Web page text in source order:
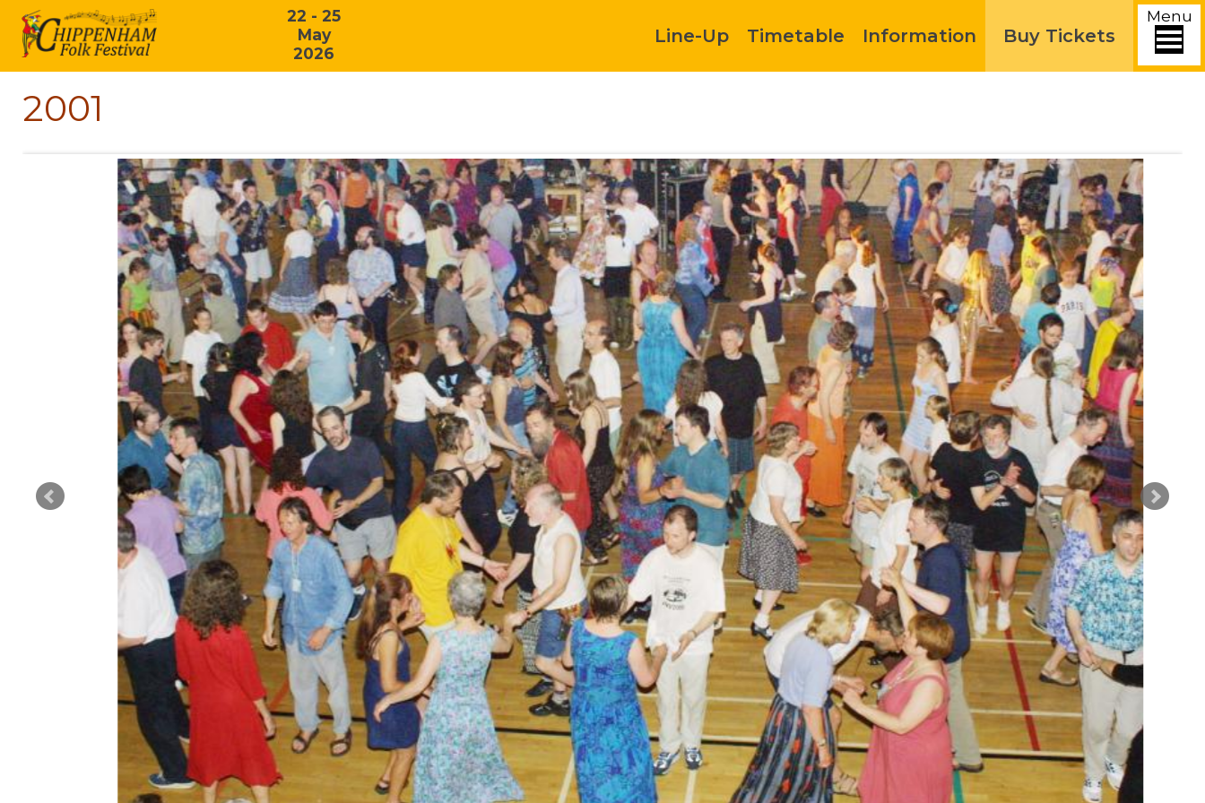
22 - 25
May
2026
Menu
Line-Up Timetable Information Buy Tickets
2001